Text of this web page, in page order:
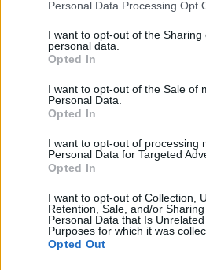
not limited to your visit or usage
grant or deny consent to Google
use your data for below specified
consent section.
Personal Data Processing Opt
I want to opt-out of the Sharing
personal data.
Opted In
I want to opt-out of the Sale of
Personal Data.
Opted In
I want to opt-out of processing
Personal Data for Targeted
Opted In
I want to opt-out of Collection,
Retention, Sale, and/or
Personal Data that Is
Purposes for which it was
Opted Out
READ MORE
Plus